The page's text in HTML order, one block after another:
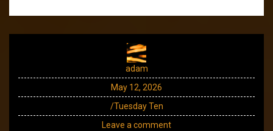
adam
May 12, 2026
/Tuesday Ten
Leave a comment